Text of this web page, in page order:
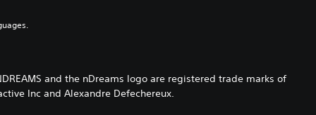
and the nDreams logo are registered trade marks of
Inc and Alexandre Defechereux.